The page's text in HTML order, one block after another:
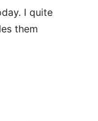
I quite
them